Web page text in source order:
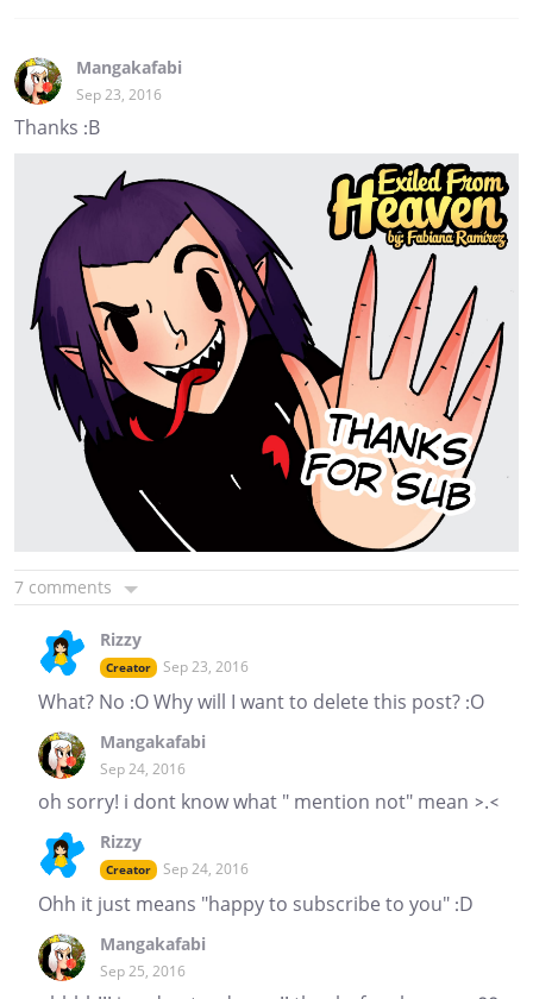
Mangakafabi
Sep 23, 2016
Thanks :B
7 comments
Rizzy
Creator Sep 23, 2016
What? No :O Why will I want to delete this post? :O
Mangakafabi
Sep 24, 2016
oh sorry! i dont know what " mention not" mean >.<
Rizzy
Creator Sep 24, 2016
Ohh it just means "happy to subscribe to you" :D
Mangakafabi
Sep 25, 2016